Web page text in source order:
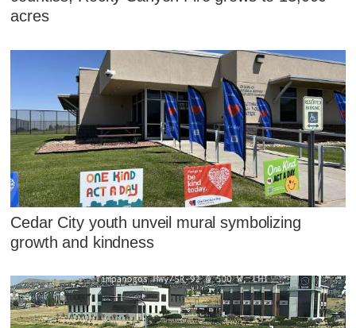
acres
Cedar City youth unveil mural symbolizing
growth and kindness